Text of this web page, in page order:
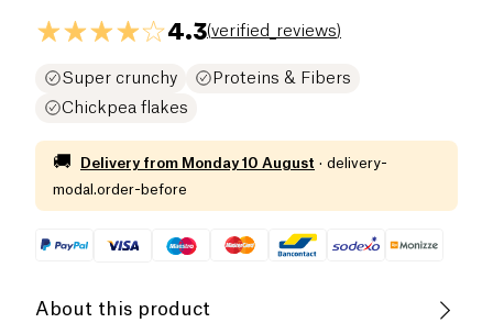
4.3(verified_reviews)
Super crunchy
Proteins & Fibers
Chickpea flakes
🚚 Delivery from Monday 10 August · delivery-
modal.order-before
About this product